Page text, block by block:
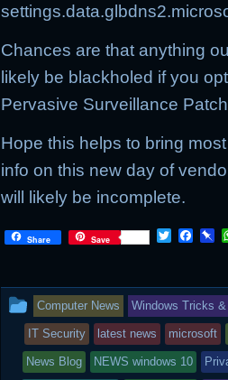
Chances are that anything
likely be blackholed if you
Pervasive Surveillance
Hope this helps to bring
info on this new day of
will likely be incomplete.
Share Save
T
t
e
r
F
b
o
o
k
P
o
a
r
d
This
entry
was
Computer News Windows Tricks
IT Security latest news microsoft
News Blog NEWS windows 10